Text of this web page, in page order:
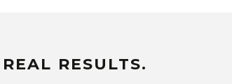
RESULTS.